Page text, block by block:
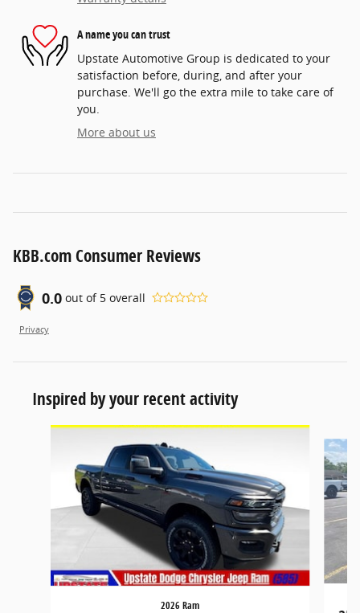
A name you can trust
Upstate Automotive Group is dedicated to your
satisfaction before, during, and after your
purchase. We'll go the extra mile to take care of
you.
More about us
KBB.com Consumer Reviews
0.0 out of 5 overall
Privacy
Inspired by your recent activity
Slide 1 of 6
2026 Ram